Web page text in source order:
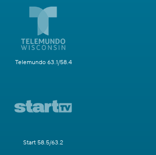
Telemundo 63.1/58.4
Start 58.5/63.2